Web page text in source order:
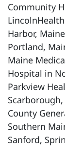
Community
Harbor,
Portland,
Maine
Hospital in
Parkview
County
Southern
Sanford,